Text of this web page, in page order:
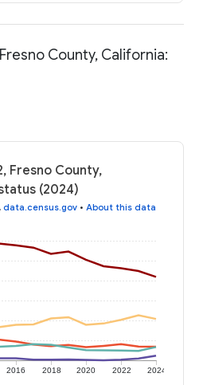
County, California:
Fresno County,
(2024)
data.census.gov • About this data
2016 2018 2020 2022 2024